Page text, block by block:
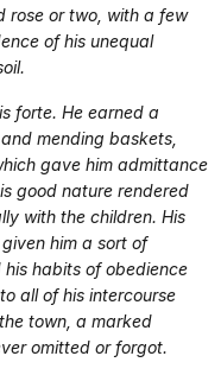
rose or two, with a few
of his unequal
forte. He earned a
mending baskets,
gave him admittance
good nature rendered
with the children. His
him a sort of
habits of obedience
all of his intercourse
town, a marked
omitted or forgot.